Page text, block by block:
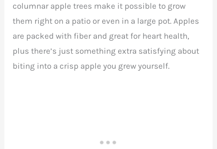
columnar apple trees make it possible to grow
them right on a patio or even in a large pot. Apples
are packed with fiber and great for heart health,
plus there’s just something extra satisfying about
biting into a crisp apple you grew yourself.